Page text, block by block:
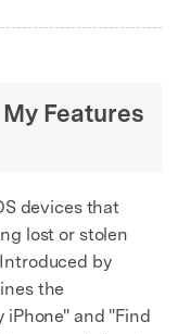
Features
devices that
lost or stolen
by
the
and "Find